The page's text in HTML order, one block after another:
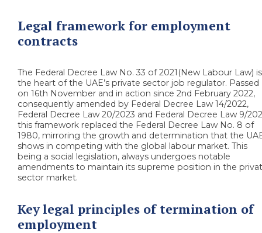
Legal framework for employment
contracts
The Federal Decree Law No. 33 of 2021(New Labour Law) is
the heart of the UAE’s private sector job regulator. Passed
on 16th November and in action since 2nd February 2022,
consequently amended by Federal Decree Law 14/2022,
Federal Decree Law 20/2023 and Federal Decree Law 9/
this framework replaced the Federal Decree Law No. 8 of
1980, mirroring the growth and determination that the
shows in competing with the global labour market. This
being a social legislation, always undergoes notable
amendments to maintain its supreme position in the
sector market.
Key legal principles of termination of
employment